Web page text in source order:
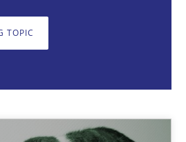
TOPIC
Tests for Requirements